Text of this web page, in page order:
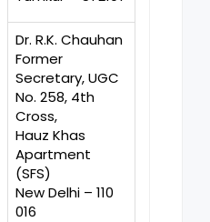
Dr. R.K. Chauhan
Former
Secretary, UGC
No. 258, 4th
Cross,
Hauz Khas
Apartment
(SFS)
New Delhi – 110
016